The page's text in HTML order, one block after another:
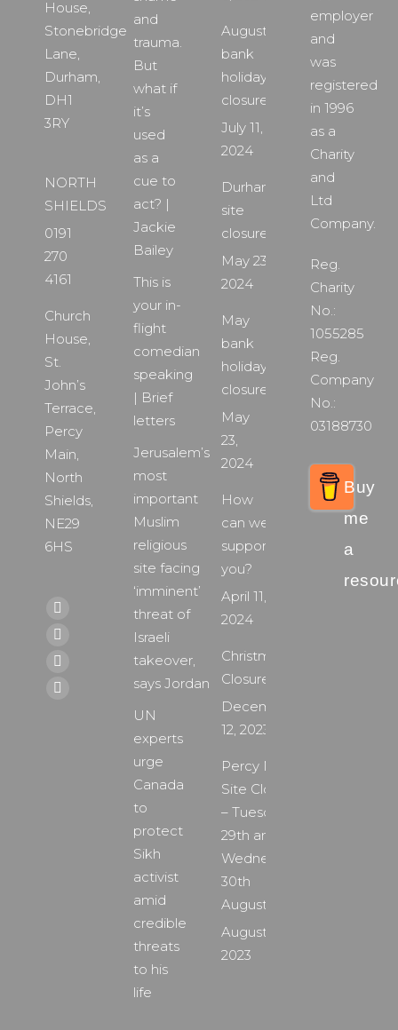
House,
Stonebridge
Lane,
Durham,
DH1
3RY
NORTH
SHIELDS
0191
270
4161
Church
House,
St.
John’s
Terrace,
Percy
Main,
North
Shields,
NE29
6HS
Find us on:
Facebook
page
opens
in
X
page
opens
YouTube
page
Instagram
and
trauma.
But
what if
it’s
used
as a
cue to
act? |
Jackie
Bailey
This is
your in-
flight
comedian
speaking
| Brief
letters
Jerusalem’s
most
important
Muslim
religious
site facing
‘imminent’
threat of
Israeli
takeover,
says Jordan
UN
experts
urge
Canada
to
protect
Sikh
activist
amid
credible
threats
to his
life
August
bank
holiday
closure
July 11,
2024
Durham
site
closure
May 23,
2024
May
bank
holiday
closure
May
23,
2024
How
can we
support
you?
April 11,
2024
Christmas
Closure
December
12, 2023
Percy Main
Site Closure
– Tuesday
29th and
Wednesday
30th
August
August 24,
2023
employer
and
was
registered
in 1996
as a
Charity
and
Ltd
Company.
Reg.
Charity
No.:
1055285
Reg.
Company
No.:
03188730
Buy
me
a